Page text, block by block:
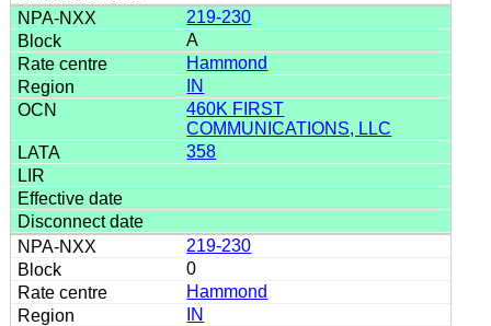
219-230
A
Hammond
IN
460K FIRST
COMMUNICATIONS, LLC
358
219-230
0
Hammond
IN